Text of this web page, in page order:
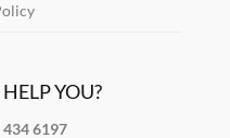
YOU?
434 6197